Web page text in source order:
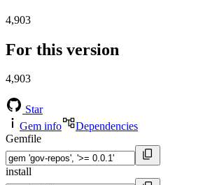
4,903
For this version
4,903
Star
Gem info
Dependencies
Gemfile
install